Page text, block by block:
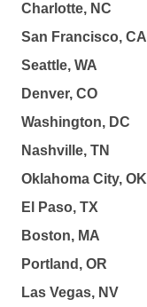
Charlotte, NC
San Francisco, CA
Seattle, WA
Denver, CO
Washington, DC
Nashville, TN
Oklahoma City, OK
El Paso, TX
Boston, MA
Portland, OR
Las Vegas, NV